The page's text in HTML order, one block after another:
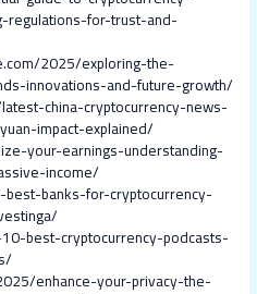
regulations-for-trust-and-
2025/exploring-the-
innovations-and-future-growth/
china-cryptocurrency-news-
impact-explained/
your-earnings-understanding-
income/
banks-for-cryptocurrency-
best-cryptocurrency-podcasts-
enhance-your-privacy-the-